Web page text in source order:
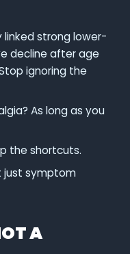
strong lower-
decline after age
ignoring the
As long as you
the shortcuts.
just symptom
A